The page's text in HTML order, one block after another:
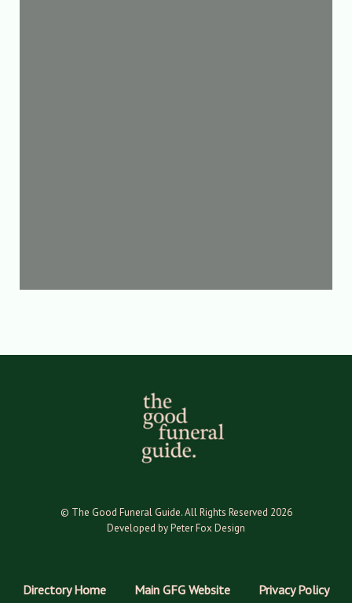
© The Good Funeral Guide. All Rights Reserved 2026
Developed by Peter Fox Design
Directory Home Main GFG Website Privacy Policy